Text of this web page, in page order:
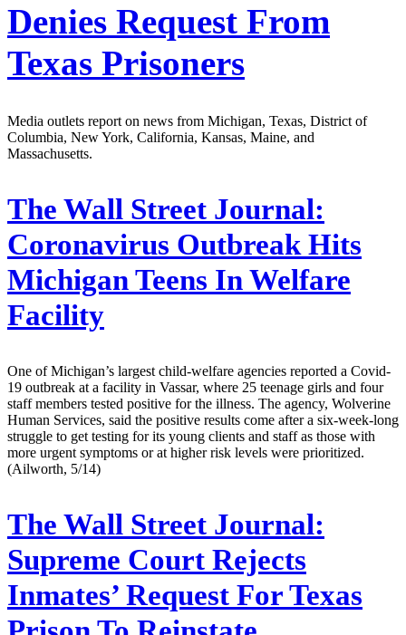
Denies Request From
Texas Prisoners
Media outlets report on news from Michigan, Texas, District of
Columbia, New York, California, Kansas, Maine, and
Massachusetts.
The Wall Street Journal:
Coronavirus Outbreak Hits
Michigan Teens In Welfare
Facility
One of Michigan’s largest child-welfare agencies reported a Covid-
19 outbreak at a facility in Vassar, where 25 teenage girls and four
staff members tested positive for the illness. The agency, Wolverine
Human Services, said the positive results come after a six-week-long
struggle to get testing for its young clients and staff as those with
more urgent symptoms or at higher risk levels were prioritized.
(Ailworth, 5/14)
The Wall Street Journal:
Supreme Court Rejects
Inmates’ Request For Texas